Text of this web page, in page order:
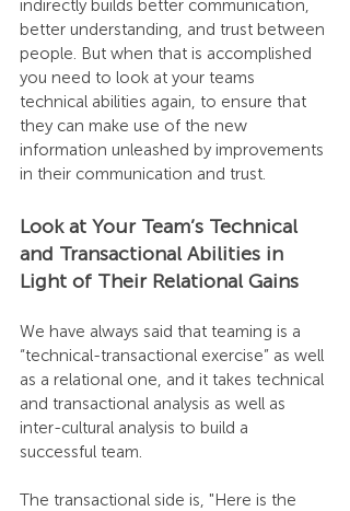
indirectly builds better communication,
better understanding, and trust between
people. But when that is accomplished
you need to look at your teams
technical abilities again, to ensure that
they can make use of the new
information unleashed by improvements
in their communication and trust.
Look at Your Team’s Technical
and Transactional Abilities in
Light of Their Relational Gains
We have always said that teaming is a
“technical-transactional exercise” as well
as a relational one, and it takes technical
and transactional analysis as well as
inter-cultural analysis to build a
successful team.
The transactional side is, "Here is the